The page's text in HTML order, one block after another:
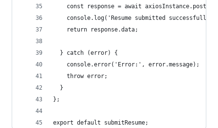
const response = await
console.log('Resume submitted
    return response.data;
  } catch (error) {
    console.error('Error:', error.message);
    throw error;
  }
};
export default submitResume;